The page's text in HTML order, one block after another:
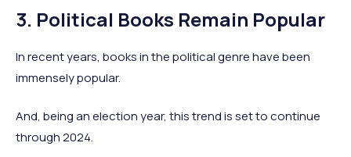
3. Political Books Remain Popular
In recent years, books in the political genre have been
immensely popular.
And, being an election year, this trend is set to continue
through 2024.